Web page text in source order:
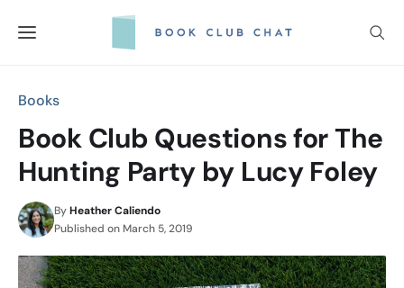
Books
Book Club Questions for The
Hunting Party by Lucy Foley
ByHeather Caliendo
Published on March 5, 2019